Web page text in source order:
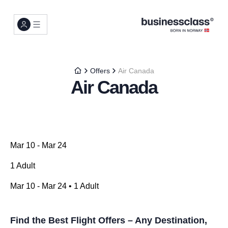
Offers Air Canada
Air Canada
Mar 10 - Mar 24
1 Adult
Mar 10 - Mar 24 • 1 Adult
Find the Best Flight Offers – Any Destination,